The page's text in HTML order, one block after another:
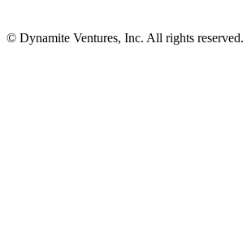
© Dynamite Ventures, Inc. All rights reserved.